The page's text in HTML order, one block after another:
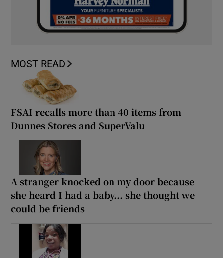
MOST READ
FSAI recalls more than 40 items from
Dunnes Stores and SuperValu
A stranger knocked on my door because
she heard I had a baby... she thought we
could be friends